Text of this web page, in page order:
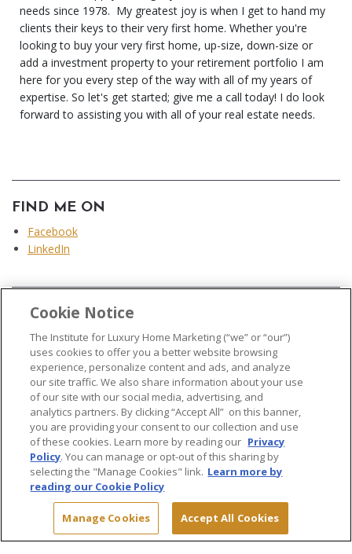
needs since 1978. My greatest joy is when I get to hand my
clients their keys to their very first home. Whether you're
looking to buy your very first home, up-size, down-size or
add a investment property to your retirement portfolio I am
here for you every step of the way with all of my years of
expertise. So let's get started; give me a call today! I do look
forward to assisting you with all of your real estate needs.
FIND ME ON
Facebook
LinkedIn
© 2026 The Institute for Luxury Home Marketing. All rights reserved..
"Certified Luxury Home Marketing Specialist®", "Million Dollar Guild®" and
the associated logos aretrademarksof The Institute for Luxury Home
Marketing and may not be used without permission.
Terms & Conditions Privacy
Cookie Notice
The Institute for Luxury Home Marketing (“we” or “our”)
uses cookies to offer you a better website browsing
experience, personalize content and ads, and analyze
our site traffic. We also share information about your use
of our site with our social media, advertising, and
analytics partners. By clicking “Accept All” on this banner,
you are providing your consent to our collection and use
of these cookies. Learn more by reading our Privacy
Policy. You can manage or opt-out of this sharing by
selecting the "Manage Cookies" link. Learn more by
reading our Cookie Policy
Manage Cookies Accept All Cookies